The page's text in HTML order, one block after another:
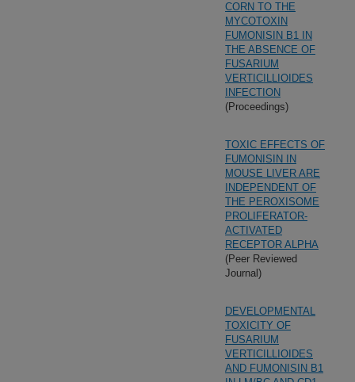
CORN TO THE
MYCOTOXIN
FUMONISIN B1 IN
THE ABSENCE OF
FUSARIUM
VERTICILLIOIDES
INFECTION
(Proceedings)
TOXIC EFFECTS OF
FUMONISIN IN
MOUSE LIVER ARE
INDEPENDENT OF
THE PEROXISOME
PROLIFERATOR-
ACTIVATED
RECEPTOR ALPHA
(Peer Reviewed
Journal)
DEVELOPMENTAL
TOXICITY OF
FUSARIUM
VERTICILLIOIDES
AND FUMONISIN B1